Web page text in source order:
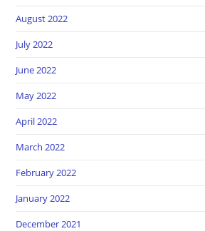
August 2022
July 2022
June 2022
May 2022
April 2022
March 2022
February 2022
January 2022
December 2021